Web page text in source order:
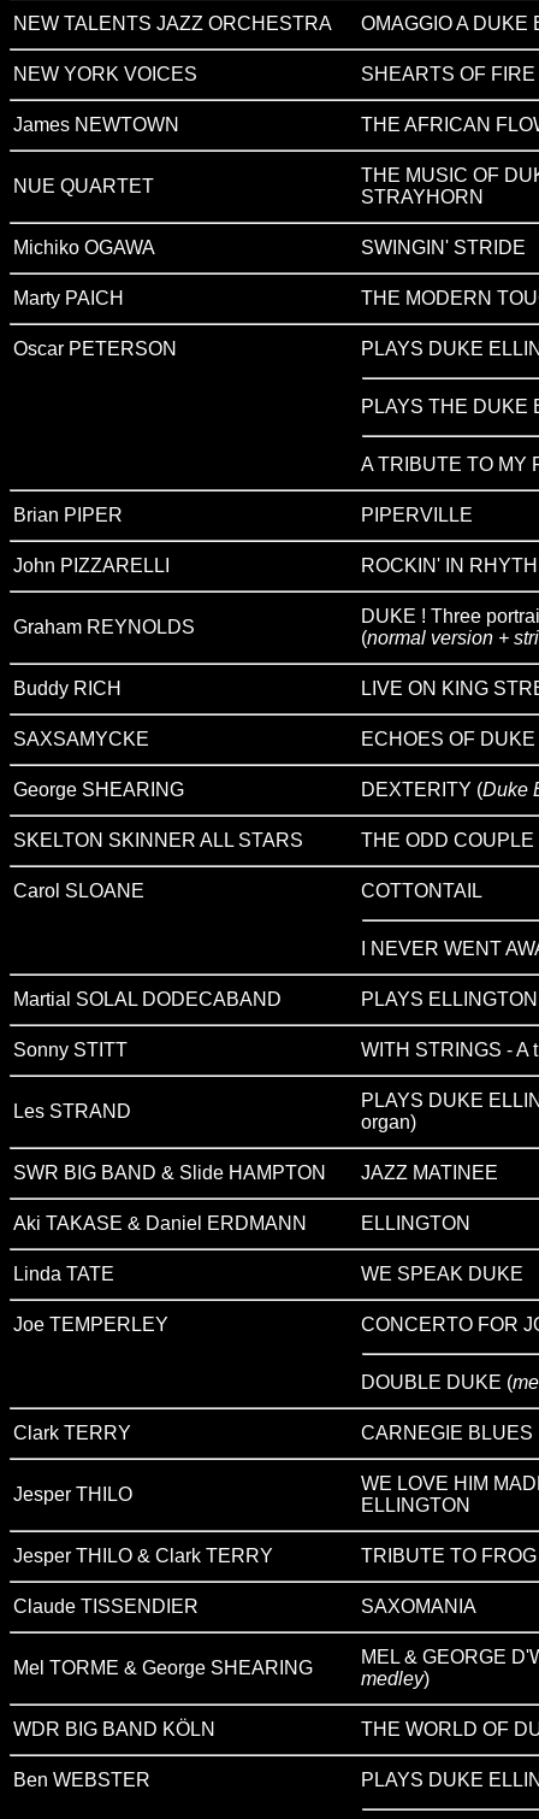
NEW TALENTS JAZZ ORCHESTRA OMAGGIO A DUKE
NEW YORK VOICES SHEARTS OF FIRE
James NEWTOWN THE AFRICAN
NUE QUARTET
THE MUSIC OF
STRAYHORN
Michiko OGAWA SWINGIN' STRIDE
Marty PAICH THE MODERN
Oscar PETERSON PLAYS DUKE
PLAYS THE DUKE
A TRIBUTE TO MY
Brian PIPER PIPERVILLE
John PIZZARELLI ROCKIN' IN
Graham REYNOLDS
DUKE ! Three
(normal version +
Buddy RICH LIVE ON KING
SAXSAMYCKE ECHOES OF
George SHEARING DEXTERITY (Duke
SKELTON SKINNER ALL STARS THE ODD COUPLE
Carol SLOANE COTTONTAIL
I NEVER WENT
Martial SOLAL DODECABAND PLAYS
Sonny STITT WITH STRINGS - A
Les STRAND
PLAYS DUKE
organ)
SWR BIG BAND & Slide HAMPTON JAZZ MATINEE
Aki TAKASE & Daniel ERDMANN ELLINGTON
Linda TATE WE SPEAK DUKE
Joe TEMPERLEY CONCERTO FOR
DOUBLE DUKE (
Clark TERRY CARNEGIE BLUES
Jesper THILO
WE LOVE HIM
ELLINGTON
Jesper THILO & Clark TERRY TRIBUTE TO FROG
Claude TISSENDIER SAXOMANIA
Mel TORME & George SHEARING
MEL & GEORGE
medley)
WDR BIG BAND KÖLN THE WORLD OF
Ben WEBSTER PLAYS DUKE